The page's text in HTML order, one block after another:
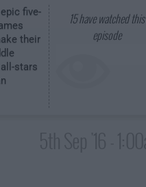
five-
their
stars
15have watched this
episode